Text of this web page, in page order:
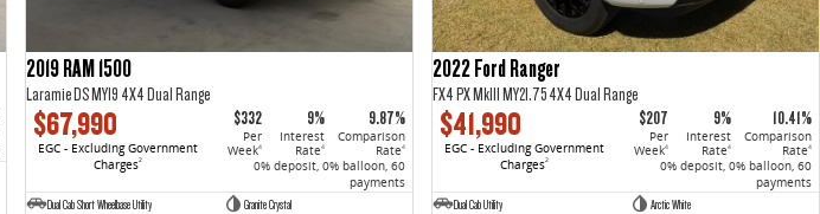
2019 RAM 1500
Laramie DS MY19 4X4 Dual Range
$67,990
EGC - Excluding Government
Charges2
$332
Per
Week4
9%
Interest
Rate4
9.87%
Comparison
Rate4
0% deposit, 0% balloon, 60
payments
Dual Cab Short Wheelbase Utility
Granite Crystal
2022 Ford Ranger
FX4 PX MkIII MY21.75 4X4 Dual Range
$41,990
EGC - Excluding Government
Charges2
$207
Per
Week4
9%
Interest
Rate4
10.41%
Comparison
Rate4
0% deposit, 0% balloon, 60
payments
Dual Cab Utility
Arctic White